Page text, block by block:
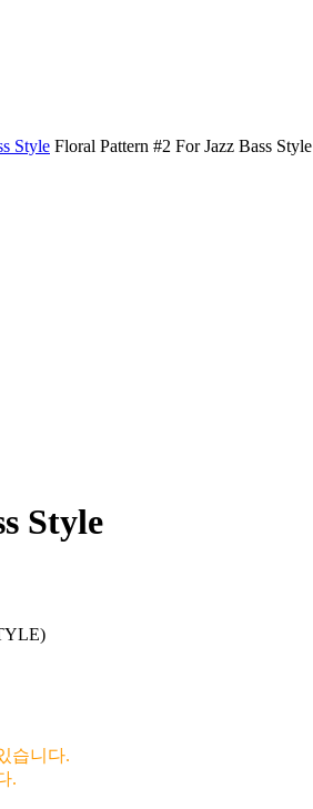
Style Floral Pattern #2 For Jazz Bass Style
Style
습니다.
.